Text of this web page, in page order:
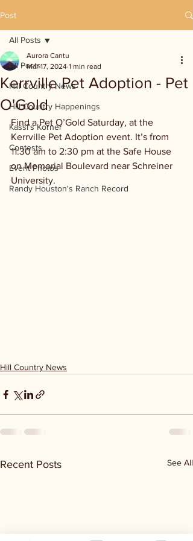
Post
All Posts
Hill Country News
Hill Country Happenings
Kassi's Korner
Contests
Event Photos
Randy Houston's Ranch Record
All Posts
Kerrville Pet Adoption - Pet
O'Gold
Aurora Cantu
Mar 17, 2024 1 min read
Find a Pet O’Gold Saturday, at the
Kerrville Pet Adoption event. It’s from
11:30 am to 2:30 pm at the Safe House
on Memorial Boulevard near Schreiner
University.
Hill Country News
Recent Posts See All